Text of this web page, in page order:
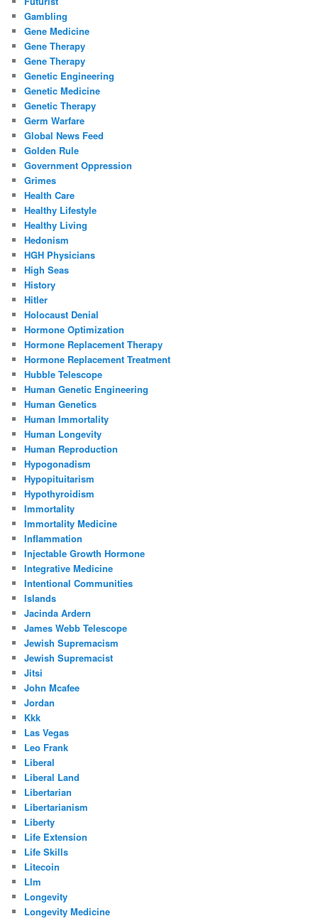
Gambling
Gene Medicine
Gene Therapy
Gene Therapy
Genetic Engineering
Genetic Medicine
Genetic Therapy
Germ Warfare
Global News Feed
Golden Rule
Government Oppression
Grimes
Health Care
Healthy Lifestyle
Healthy Living
Hedonism
HGH Physicians
High Seas
History
Hitler
Holocaust Denial
Hormone Optimization
Hormone Replacement Therapy
Hormone Replacement Treatment
Hubble Telescope
Human Genetic Engineering
Human Genetics
Human Immortality
Human Longevity
Human Reproduction
Hypogonadism
Hypopituitarism
Hypothyroidism
Immortality
Immortality Medicine
Inflammation
Injectable Growth Hormone
Integrative Medicine
Intentional Communities
Islands
Jacinda Ardern
James Webb Telescope
Jewish Supremacism
Jewish Supremacist
Jitsi
John Mcafee
Jordan
Kkk
Las Vegas
Leo Frank
Liberal
Liberal Land
Libertarian
Libertarianism
Liberty
Life Extension
Life Skills
Litecoin
Llm
Longevity
Longevity Medicine